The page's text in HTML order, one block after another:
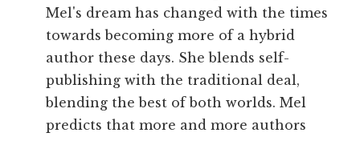
Mel's dream has changed with the times
towards becoming more of a hybrid
author these days. She blends self-
publishing with the traditional deal,
blending the best of both worlds. Mel
predicts that more and more authors